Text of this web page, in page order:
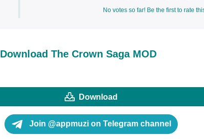
No votes so far! Be the first to rate
Download The Crown Saga MOD
Download
Join @appmuzi on Telegram channel